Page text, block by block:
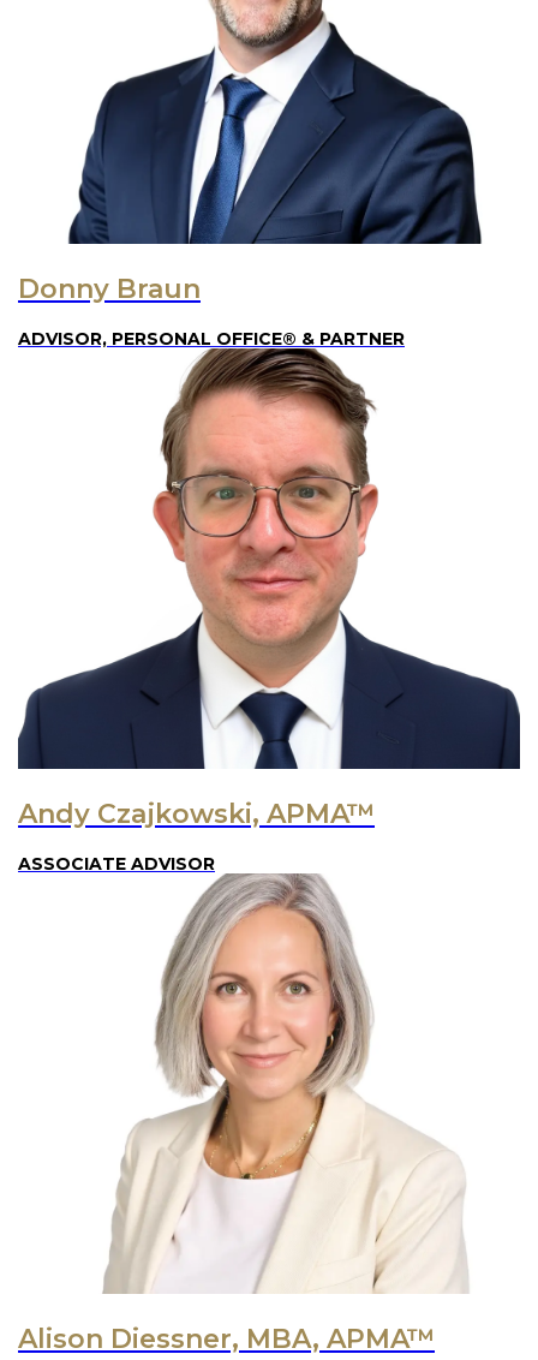
Donny Braun
ADVISOR, PERSONAL OFFICE® & PARTNER
Andy Czajkowski, APMA™
ASSOCIATE ADVISOR
Alison Diessner, MBA, APMA™